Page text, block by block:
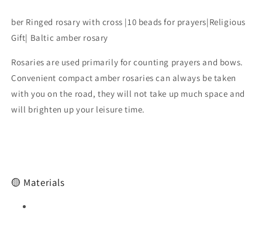
cross
|10
beads
prayers|Religious
Gift|
Baltic
amber
rosary
cross
beads
prayers|Religious
Gift|
Baltic
amber
rosary
ber Ringed rosary with cross |10 beads for prayers|Religious
Gift| Baltic amber rosary
Rosaries are used primarily for counting prayers and bows.
Convenient compact amber rosaries can always be taken
with you on the road, they will not take up much space and
will brighten up your leisure time.
🟡 Materials